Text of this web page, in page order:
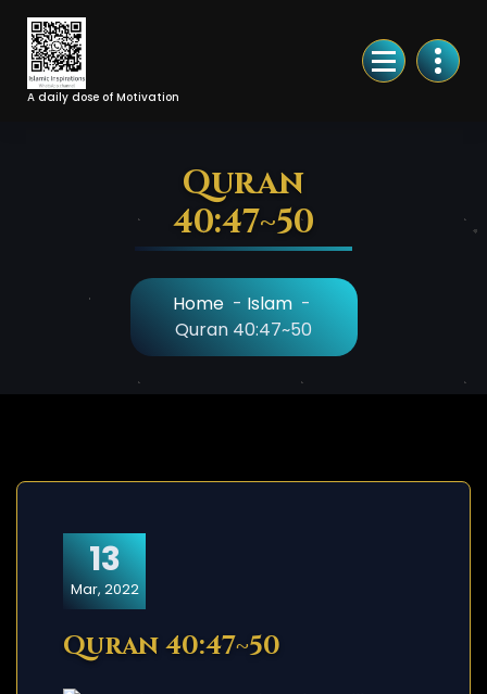
Skip
Content
A daily dose of Motivation
Quran
40:47~50
Home- Islam-
Quran 40:47~50
13
Mar, 2022
Quran 40:47~50